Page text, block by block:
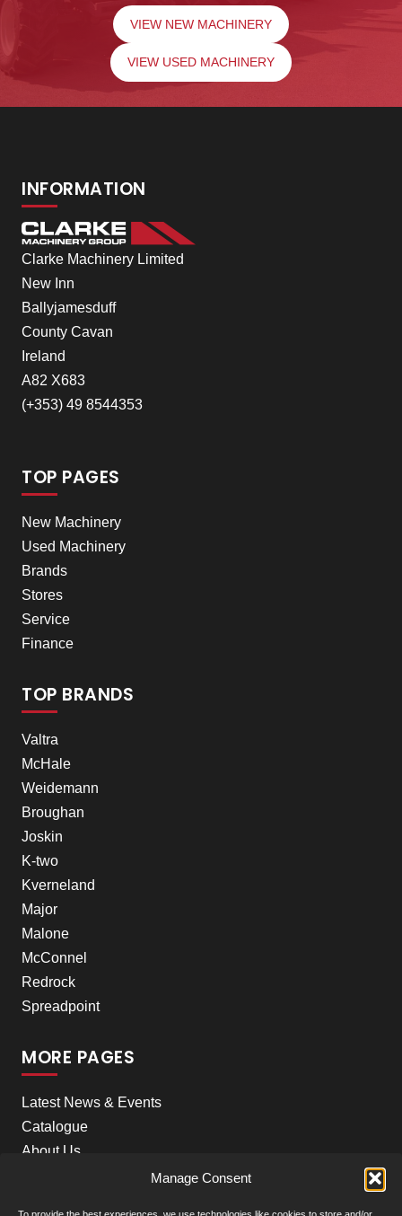
Manage Consent
VIEW NEW MACHINERY
VIEW USED MACHINERY
INFORMATION
Clarke Machinery Limited
New Inn
Ballyjamesduff
County Cavan
Ireland
A82 X683
(+353) 49 8544353
TOP PAGES
New Machinery
Used Machinery
Brands
Stores
Service
Finance
TOP BRANDS
Valtra
McHale
Weidemann
Broughan
Joskin
K-two
Kverneland
Major
Malone
McConnel
Redrock
Spreadpoint
MORE PAGES
Latest News & Events
Catalogue
About Us